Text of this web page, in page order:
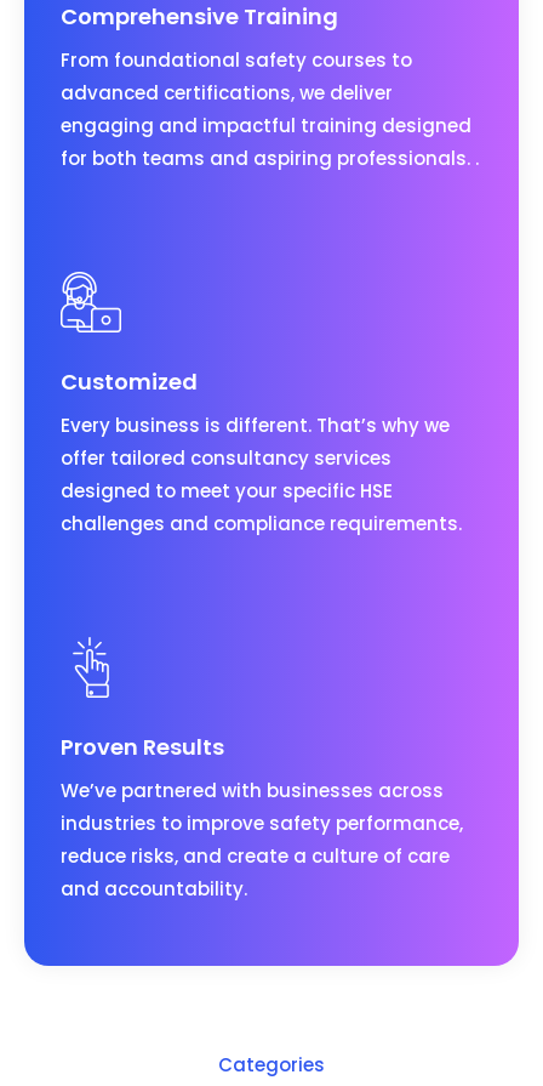
Comprehensive Training
From foundational safety courses to
advanced certifications, we deliver
engaging and impactful training designed
for both teams and aspiring professionals. .
Customized
Every business is different. That’s why we
offer tailored consultancy services
designed to meet your specific HSE
challenges and compliance requirements.
Proven Results
We’ve partnered with businesses across
industries to improve safety performance,
reduce risks, and create a culture of care
and accountability.
Categories